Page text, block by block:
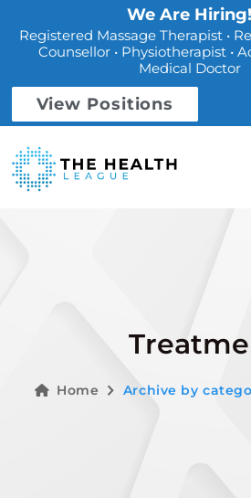
Home Archive by
We Are Hiring!
Registered Massage Therapist •
Counsellor • Physiotherapist •
Medical Doctor
View Positions